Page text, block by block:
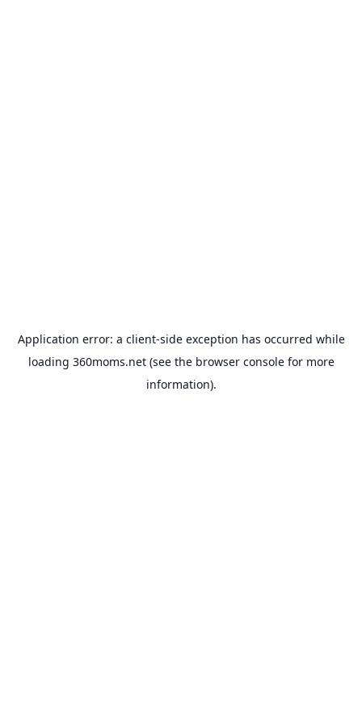
Application error: a client-side exception has occurred while
loading 360moms.net(see the browser consolefor more
information).